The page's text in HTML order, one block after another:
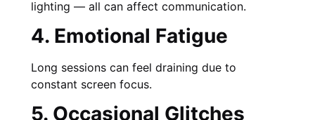
lighting — all can affect communication.
4. Emotional Fatigue
Long sessions can feel draining due to
constant screen focus.
5. Occasional Glitches